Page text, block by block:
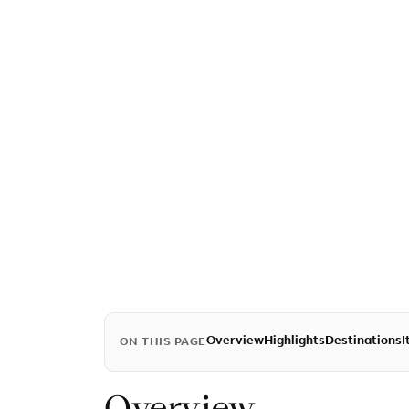
ON THIS PAGEOverviewHighlightsDestinations